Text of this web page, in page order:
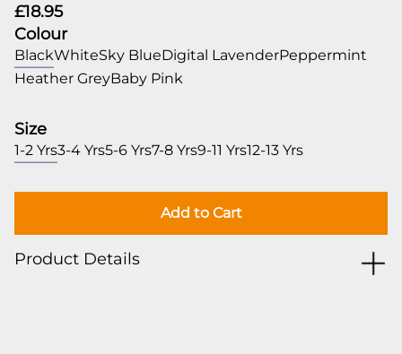
£18.95
Colour
BlackWhiteSky BlueDigital LavenderPeppermint
Heather GreyBaby Pink
Size
1-2 Yrs3-4 Yrs5-6 Yrs7-8 Yrs9-11 Yrs12-13 Yrs
Add to Cart
Product Details